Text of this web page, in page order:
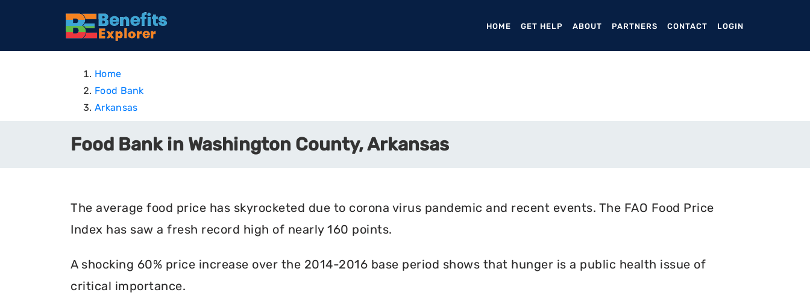
HOME (CURRENT)
GET HELP ABOUT PARTNERS CONTACT LOGIN
Home
Food Bank
Arkansas
Food Bank in Washington County, Arkansas
The average food price has skyrocketed due to corona virus pandemic and recent events. The FAO Food Price
Index has saw a fresh record high of nearly 160 points.
A shocking 60% price increase over the 2014-2016 base period shows that hunger is a public health issue of
critical importance.